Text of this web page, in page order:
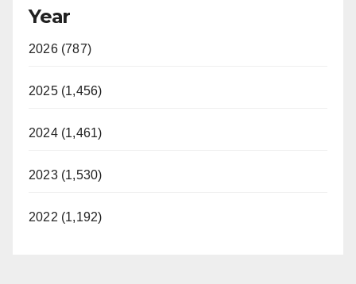
Year
2026 (787)
2025 (1,456)
2024 (1,461)
2023 (1,530)
2022 (1,192)